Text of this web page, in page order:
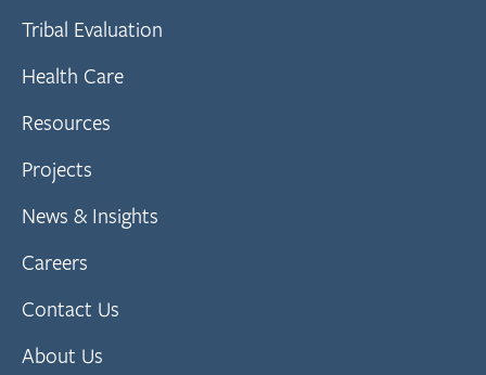
Tribal Evaluation
Health Care
Resources
Projects
News & Insights
Careers
Contact Us
About Us